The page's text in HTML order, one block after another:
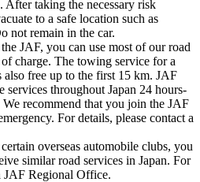
After taking the necessary risk
to a safe location such as
not remain in the car.
JAF, you can use most of our road
of charge. The towing service for a
free up to the first 15 km. JAF
services throughout Japan 24 hours-
We recommend that you join the JAF
For details, please contact a
overseas automobile clubs, you
similar road services in Japan. For
JAF Regional Office.